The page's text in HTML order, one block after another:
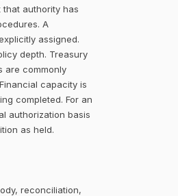
authority has
A
assigned.
depth. Treasury
are commonly
capacity is
completed. For an
authorization basis
as held.
reconciliation,